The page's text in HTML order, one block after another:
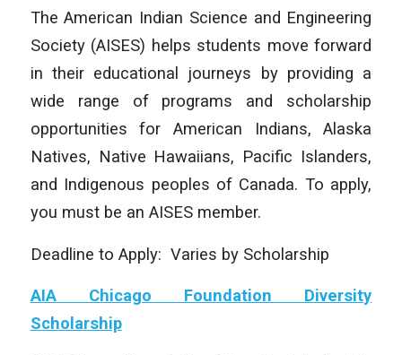
The American Indian Science and Engineering
Society (AISES) helps students move forward
in their educational journeys by providing a
wide range of programs and scholarship
opportunities for American Indians, Alaska
Natives, Native Hawaiians, Pacific Islanders,
and Indigenous peoples of Canada. To apply,
you must be an AISES member.
Deadline to Apply: Varies by Scholarship
AIA Chicago Foundation Diversity
Scholarship